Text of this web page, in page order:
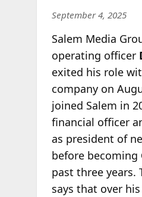
September 4, 2025
Salem Media
operating officer
exited his role
company on
joined Salem in
financial officer
as president of
before becoming
past three years.
says that over